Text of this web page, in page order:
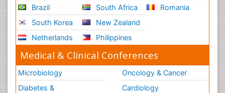
Brazil
South Korea
Netherlands
South Africa
New Zealand
Philippines
Romania
Medical & Clinical Conferences
Microbiology
Diabetes &
Oncology & Cancer
Cardiology